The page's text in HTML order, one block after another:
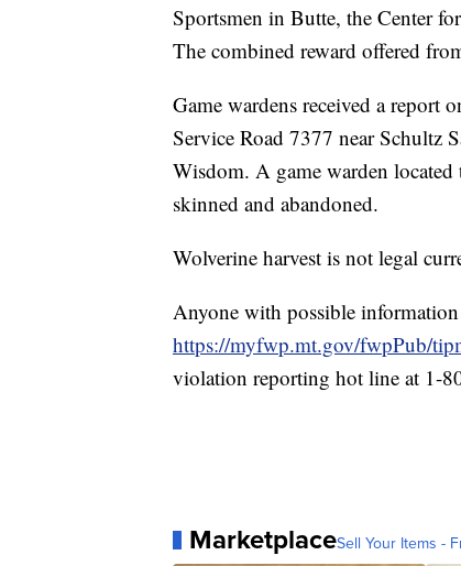
Sportsmen in Butte, the Center
The combined reward offered
Game wardens received a report
Service Road 7377 near Schultz
Wisdom. A game warden located
skinned and abandoned.
Wolverine harvest is not legal
Anyone with possible
https://myfwp.mt.gov/fwpPub/
violation reporting hot line at 1-
MarketplaceSell Your Items -